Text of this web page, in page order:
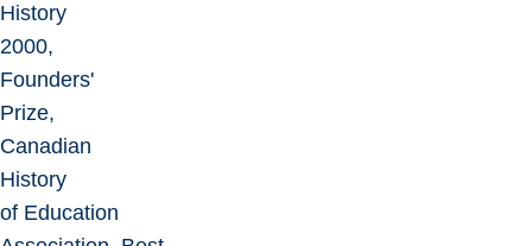
History
2000,
Founders'
Prize,
Canadian
History
of Education